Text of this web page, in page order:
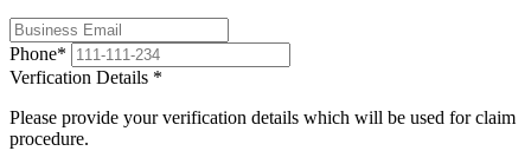
Phone*
Verfication Details *
Please provide your verification details which will be used for claim
procedure.